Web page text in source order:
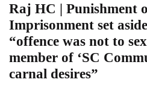
Raj HC | Punishment
Imprisonment set
“offence was not to
member of ‘SC
carnal desires”